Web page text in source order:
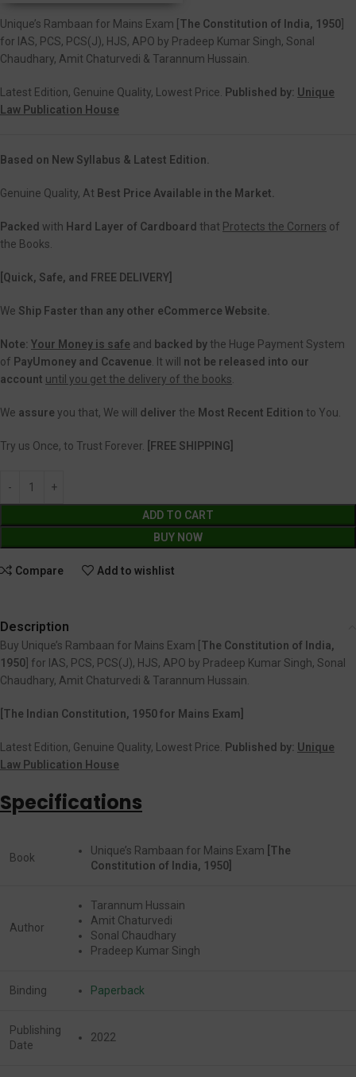
Unique’s Rambaan for Mains Exam [ The Constitution of India, 1950
for IAS, PCS, PCS(J), HJS, APO by Pradeep Kumar Singh, Sonal
Chaudhary, Amit Chaturvedi & Tarannum Hussain.
Latest Edition, Genuine Quality, Lowest Price. Published by: Unique
Law Publication House
Based on New Syllabus & Latest Edition.
Genuine Quality, At Best Price Available in the Market.
Packed with Hard Layer of Cardboard that Protects the Corners of
the Books.
[Quick, Safe, and FREE DELIVERY]
We Ship Faster than any other eCommerce Website.
Note: Your Money is safe and backed bythe Huge Payment System
of PayUmoney and Ccavenue . It will not be released into our
account until you get the delivery of the books
We assure you that, We will deliver the Most Recent Edition to You.
Try us Once, to Trust Forever. [FREE SHIPPING]
ADD TO CART
BUY NOW
Compare Add to wishlist
Description
Buy Unique’s Rambaan for Mains Exam [ The Constitution of India,
1950 ] for IAS, PCS, PCS(J), HJS, APO by Pradeep Kumar Singh, Sonal
Chaudhary, Amit Chaturvedi & Tarannum Hussain.
[The Indian Constitution, 1950 for Mains Exam]
Latest Edition, Genuine Quality, Lowest Price. Published by: Unique
Law Publication House
Specifications
Book
Unique’s Rambaan for Mains Exam [The
Constitution of India, 1950]
Author
Tarannum Hussain
Amit Chaturvedi
Sonal Chaudhary
Pradeep Kumar Singh
Binding Paperback
Publishing
Date
2022